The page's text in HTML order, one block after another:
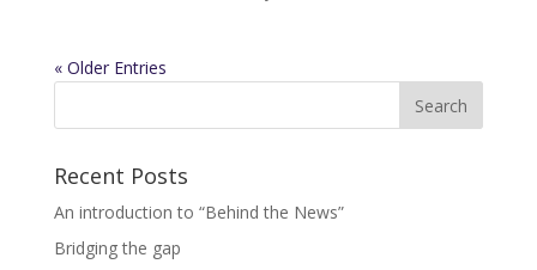
« Older Entries
Recent Posts
An introduction to “Behind the News”
Bridging the gap